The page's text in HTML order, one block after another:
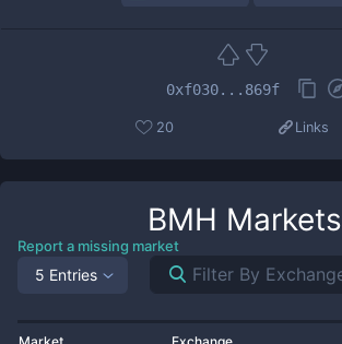
0xf030...869f
20 Links
BMH Markets
Report a missing market
5 Entries